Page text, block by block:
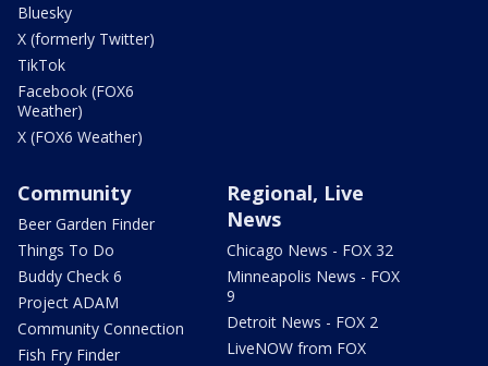
Bluesky
X (formerly Twitter)
TikTok
Facebook (FOX6
Weather)
X (FOX6 Weather)
Community
Beer Garden Finder
Things To Do
Buddy Check 6
Project ADAM
Community Connection
Fish Fry Finder
Regional, Live
News
Chicago News - FOX 32
Minneapolis News - FOX
9
Detroit News - FOX 2
LiveNOW from FOX